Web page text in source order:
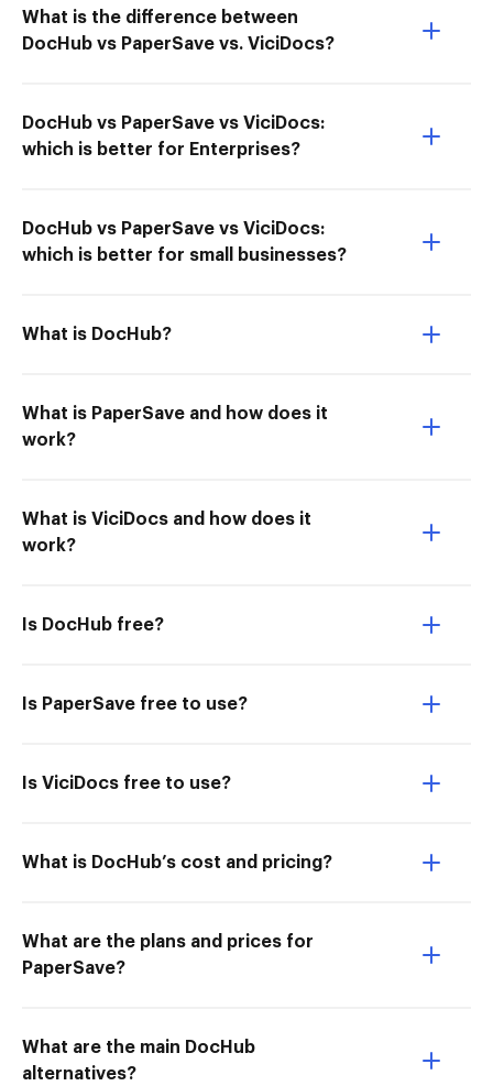
What is the difference between
DocHub vs PaperSave vs. ViciDocs?
DocHub vs PaperSave vs ViciDocs:
which is better for Enterprises?
DocHub vs PaperSave vs ViciDocs:
which is better for small businesses?
What is DocHub?
What is PaperSave and how does it
work?
What is ViciDocs and how does it
work?
Is DocHub free?
Is PaperSave free to use?
Is ViciDocs free to use?
What is DocHub’s cost and pricing?
What are the plans and prices for
PaperSave?
What are the main DocHub
alternatives?